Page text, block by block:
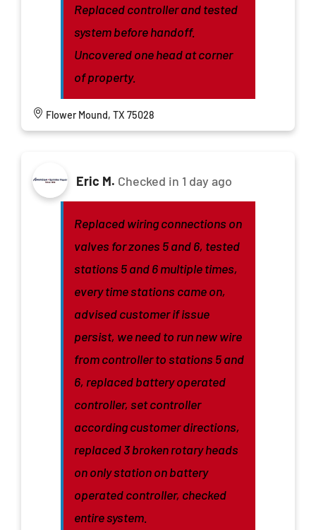
Replaced controller and tested
system before handoff.
Uncovered one head at corner
of property.
Flower Mound, TX 75028
Eric M. Checked in 1 day ago
Replaced wiring connections on
valves for zones 5 and 6, tested
stations 5 and 6 multiple times,
every time stations came on,
advised customer if issue
persist, we need to run new wire
from controller to stations 5 and
6, replaced battery operated
controller, set controller
according customer directions,
replaced 3 broken rotary heads
on only station on battery
operated controller, checked
entire system.